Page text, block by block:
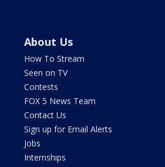
About Us
How To Stream
Seen on TV
Contests
FOX 5 News Team
Contact Us
Sign up for Email Alerts
Jobs
Internships